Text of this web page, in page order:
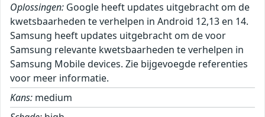
Oplossingen: Google heeft updates uitgebracht om de
kwetsbaarheden te verhelpen in Android 12,13 en 14.
Samsung heeft updates uitgebracht om de voor
Samsung relevante kwetsbaarheden te verhelpen in
Samsung Mobile devices. Zie bijgevoegde referenties
voor meer informatie.
Kans: medium